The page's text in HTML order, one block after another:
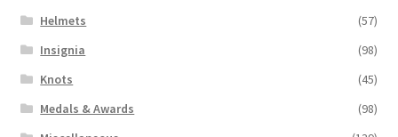
Helmets
(57)
Insignia
(98)
Knots
(45)
Medals & Awards
(98)